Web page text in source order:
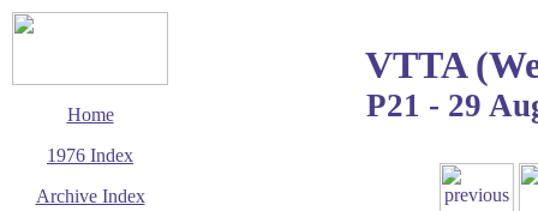
Home
1976 Index
Archive Index
VTTA
P21 - 29